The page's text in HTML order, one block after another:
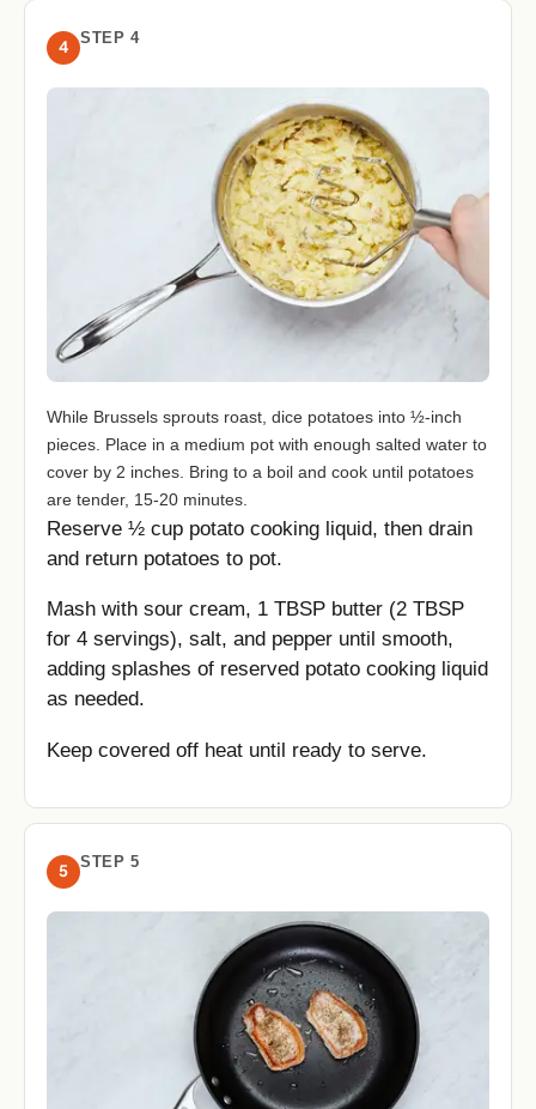
4 STEP 4
While Brussels sprouts roast, dice potatoes into ½-inch
pieces. Place in a medium pot with enough salted water to
cover by 2 inches. Bring to a boil and cook until potatoes
are tender, 15-20 minutes.
Reserve ½ cup potato cooking liquid, then drain
and return potatoes to pot.
Mash with sour cream, 1 TBSP butter (2 TBSP
for 4 servings), salt, and pepper until smooth,
adding splashes of reserved potato cooking liquid
as needed.
Keep covered off heat until ready to serve.
5 STEP 5